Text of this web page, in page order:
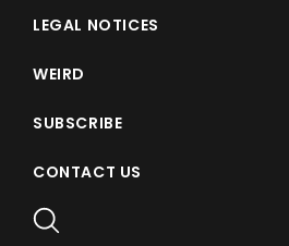
LEGAL NOTICES
WEIRD
SUBSCRIBE
CONTACT US